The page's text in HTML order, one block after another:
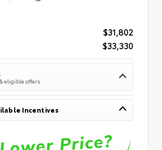
$31,802
$33,330
eligible offers
Incentives